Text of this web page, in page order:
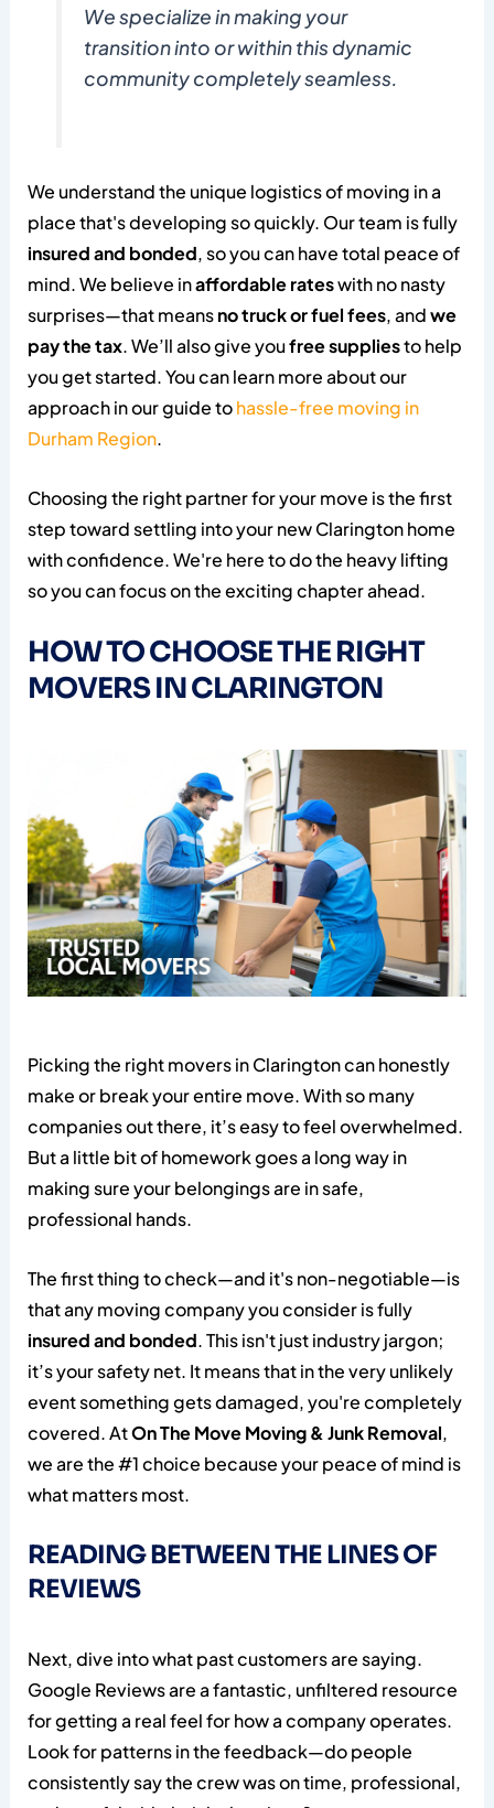
We specialize in making your
transition into or within this dynamic
community completely seamless.
We understand the unique logistics of moving in a
place that's developing so quickly. Our team is fully
insured and bonded, so you can have total peace of
mind. We believe inaffordable rateswith no nasty
surprises—that meansno truck or fuel fees, andwe
pay the tax. We’ll also give youfree suppliesto help
you get started. You can learn more about our
approach in our guide tohassle-free moving in
Durham Region.
Choosing the right partner for your move is the first
step toward settling into your new Clarington home
with confidence. We're here to do the heavy lifting
so you can focus on the exciting chapter ahead.
HOW TO CHOOSE THE RIGHT
MOVERS IN CLARINGTON
Picking the right movers in Clarington can honestly
make or break your entire move. With so many
companies out there, it’s easy to feel overwhelmed.
But a little bit of homework goes a long way in
making sure your belongings are in safe,
professional hands.
The first thing to check—and it's non-negotiable—is
that any moving company you consider is fully
insured and bonded. This isn't just industry jargon;
it’s your safety net. It means that in the very unlikely
event something gets damaged, you're completely
covered. AtOn The Move Moving & Junk Removal,
we are the #1 choice because your peace of mind is
what matters most.
READING BETWEEN THE LINES OF
REVIEWS
Next, dive into what past customers are saying.
Google Reviews are a fantastic, unfiltered resource
for getting a real feel for how a company operates.
Look for patterns in the feedback—do people
consistently say the crew was on time, professional,